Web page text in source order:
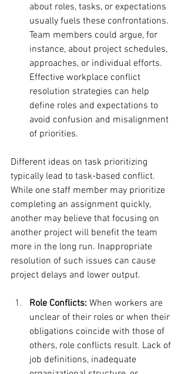
about roles, tasks, or expectations
usually fuels these confrontations.
Team members could argue, for
instance, about project schedules,
approaches, or individual efforts.
Effective workplace conflict
resolution strategies can help
define roles and expectations to
avoid confusion and misalignment
of priorities.
Different ideas on task prioritizing
typically lead to task-based conflict.
While one staff member may prioritize
completing an assignment quickly,
another may believe that focusing on
another project will benefit the team
more in the long run. Inappropriate
resolution of such issues can cause
project delays and lower output.
Role Conflicts: When workers are
unclear of their roles or when their
obligations coincide with those of
others, role conflicts result. Lack of
job definitions, inadequate